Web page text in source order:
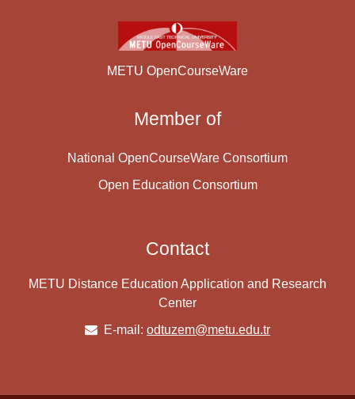
METU OpenCourseWare
Member of
National OpenCourseWare Consortium
Open Education Consortium
Contact
METU Distance Education Application and Research
Center
E-mail: odtuzem@metu.edu.tr